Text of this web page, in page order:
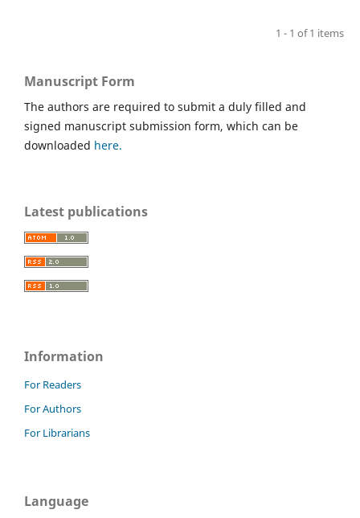
1 - 1 of 1 items
Manuscript Form
The authors are required to submit a duly filled and
signed manuscript submission form, which can be
downloaded here.
Latest publications
Information
For Readers
For Authors
For Librarians
Language